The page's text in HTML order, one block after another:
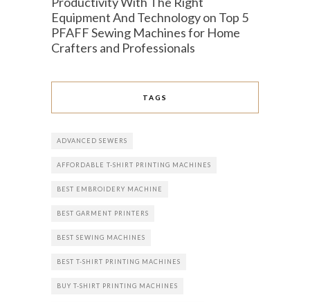
Equipment And Technologyon Top 5
PFAFF Sewing Machines for Home
Crafters and Professionals
TAGS
ADVANCED SEWERS
AFFORDABLE T-SHIRT PRINTING MACHINES
BEST EMBROIDERY MACHINE
BEST GARMENT PRINTERS
BEST SEWING MACHINES
BEST T-SHIRT PRINTING MACHINES
BUY T-SHIRT PRINTING MACHINES